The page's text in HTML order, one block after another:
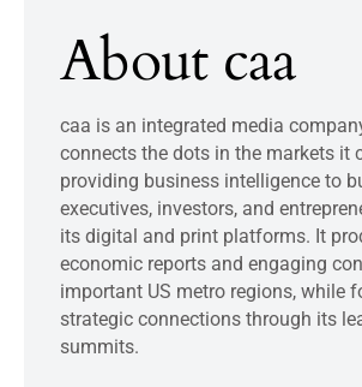
About caa
caa is an integrated media
connects the dots in the markets it
providing business intelligence to
executives, investors, and
its digital and print platforms. It
economic reports and engaging
important US metro regions, while
strategic connections through its
summits.